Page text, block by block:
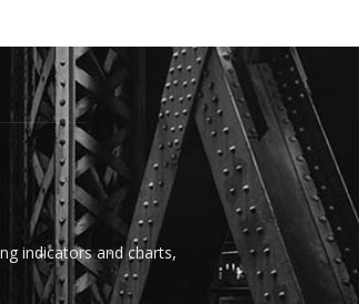
indicators and charts,